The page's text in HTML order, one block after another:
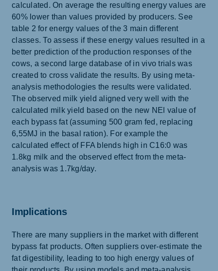
calculated. On average the resulting energy values are
60% lower than values provided by producers. See
table 2 for energy values of the 3 main different
classes. To assess if these energy values resulted in a
better prediction of the production responses of the
cows, a second large database of in vivo trials was
created to cross validate the results. By using meta-
analysis methodologies the results were validated.
The observed milk yield aligned very well with the
calculated milk yield based on the new NEl value of
each bypass fat (assuming 500 gram fed, replacing
6,55MJ in the basal ration). For example the
calculated effect of FFA blends high in C16:0 was
1.8kg milk and the observed effect from the meta-
analysis was 1.7kg/day.
Implications
There are many suppliers in the market with different
bypass fat products. Often suppliers over-estimate the
fat digestibility, leading to too high energy values of